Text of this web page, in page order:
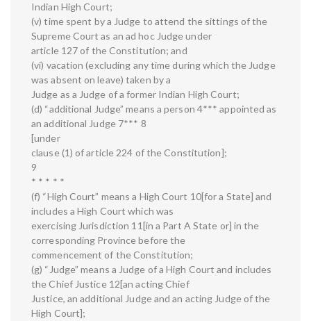
Indian High Court;
(v) time spent by a Judge to attend the sittings of the
Supreme Court as an ad hoc Judge under
article 127 of the Constitution; and
(vi) vacation (excluding any time during which the Judge
was absent on leave) taken by a
Judge as a Judge of a former Indian High Court;
(d) “additional Judge” means a person 4*** appointed as
an additional Judge 7*** 8
[under
clause (1) of article 224 of the Constitution];
9
* * * * *
(f) “High Court” means a High Court 10[for a State] and
includes a High Court which was
exercising Jurisdiction 11[in a Part A State or] in the
corresponding Province before the
commencement of the Constitution;
(g) “Judge” means a Judge of a High Court and includes
the Chief Justice 12[an acting Chief
Justice, an additional Judge and an acting Judge of the
High Court];